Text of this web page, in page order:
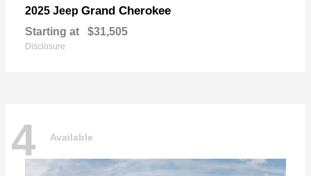
2025 Jeep Grand Cherokee
Starting at $31,505
Disclosure
4 Available